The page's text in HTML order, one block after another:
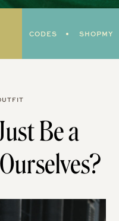
CODES SHOPMY
Be a